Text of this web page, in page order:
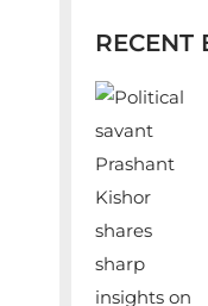
RECENT